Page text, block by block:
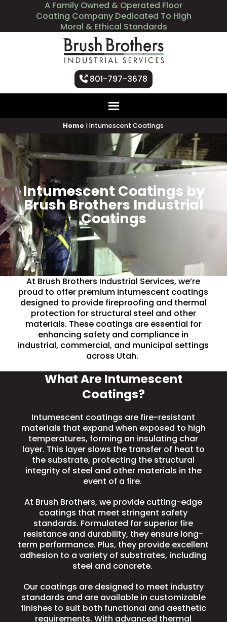
A Family Owned & Operated Floor
Coating Company Dedicated To High
Moral & Ethical Standards
801-797-3678
Home |Intumescent Coatings
Intumescent Coatings by
Brush Brothers Industrial
Coatings
At Brush Brothers Industrial Services, we’re
proud to offer premium intumescent coatings
designed to provide fireproofing and thermal
protection for structural steel and other
materials. These coatings are essential for
enhancing safety and compliance in
industrial, commercial, and municipal settings
across Utah.
What Are Intumescent
Coatings?
Intumescent coatings are fire-resistant
materials that expand when exposed to high
temperatures, forming an insulating char
layer. This layer slows the transfer of heat to
the substrate, protecting the structural
integrity of steel and other materials in the
event of a fire.
At Brush Brothers, we provide cutting-edge
coatings that meet stringent safety
standards. Formulated for superior fire
resistance and durability, they ensure long-
term performance. Plus, they provide excellent
adhesion to a variety of substrates, including
steel and concrete.
Our coatings are designed to meet industry
standards and are available in customizable
finishes to suit both functional and aesthetic
requirements. With advanced thermal